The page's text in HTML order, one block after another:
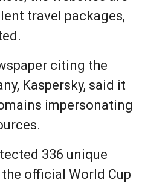
travel packages,
citing the
Kaspersky, said it
impersonating
336 unique
official World Cup